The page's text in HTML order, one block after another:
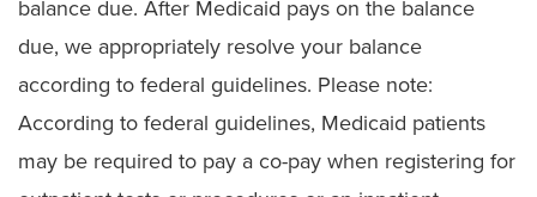
balance due. After Medicaid pays on the balance
due, we appropriately resolve your balance
according to federal guidelines. Please note:
According to federal guidelines, Medicaid patients
may be required to pay a co-pay when registering for